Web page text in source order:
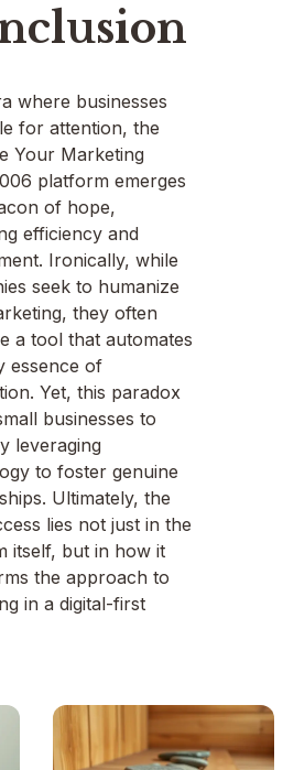
where businesses
for attention, the
Your Marketing
platform emerges
of hope,
efficiency and
Ironically, while
seek to humanize
they often
a tool that automates
essence of
Yet, this paradox
businesses to
leveraging
to foster genuine
Ultimately, the
lies not just in the
itself, but in how it
the approach to
in a digital-first